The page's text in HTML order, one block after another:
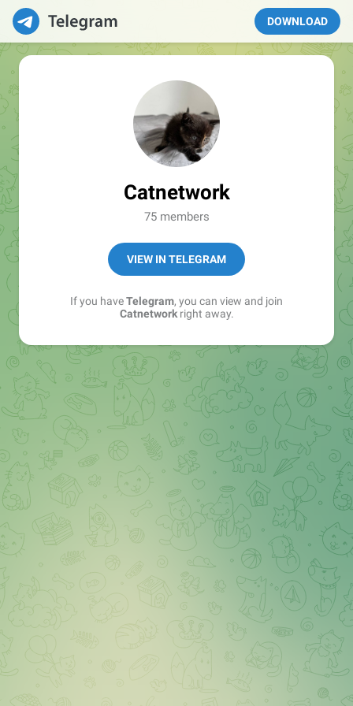
DOWNLOAD
Catnetwork
75 members
VIEW IN TELEGRAM
If you haveTelegram, you can view and join
Catnetworkright away.